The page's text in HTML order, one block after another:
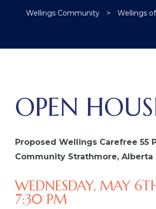
Wellings Community > Wellings
OPEN
Proposed Wellings Carefree 55
Community Strathmore, Alberta
WEDNESDAY, MAY
7:30 PM